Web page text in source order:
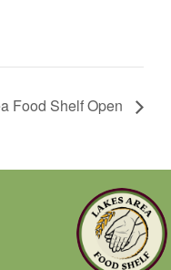
Food Shelf Open